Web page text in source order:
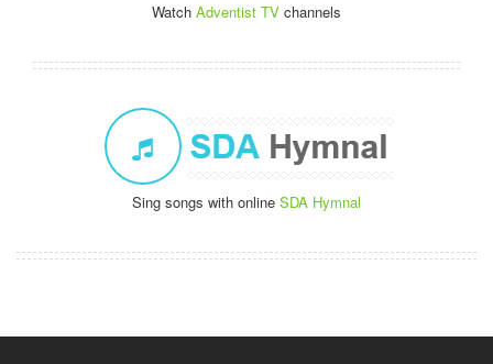
Watch Adventist TV channels
Sing songs with online SDA Hymnal